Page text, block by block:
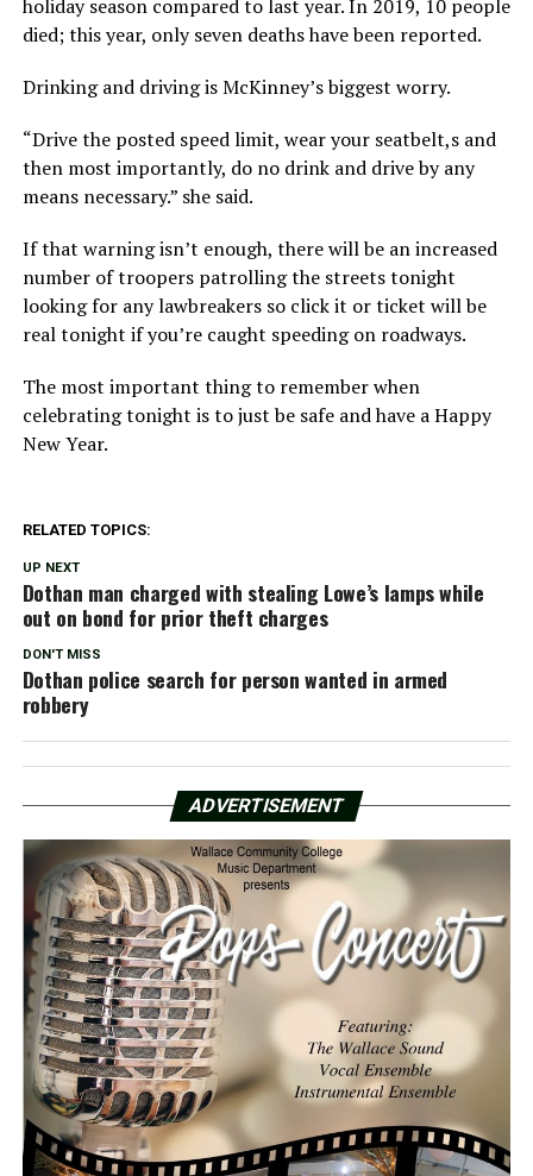
holiday season compared to last year. In 2019, 10 people
died; this year, only seven deaths have been reported.
Drinking and driving is McKinney’s biggest worry.
“Drive the posted speed limit, wear your seatbelt,s and
then most importantly, do no drink and drive by any
means necessary.” she said.
If that warning isn’t enough, there will be an increased
number of troopers patrolling the streets tonight
looking for any lawbreakers so click it or ticket will be
real tonight if you’re caught speeding on roadways.
The most important thing to remember when
celebrating tonight is to just be safe and have a Happy
New Year.
RELATED TOPICS:
UP NEXT
Dothan man charged with stealing Lowe’s lamps while
out on bond for prior theft charges
DON'T MISS
Dothan police search for person wanted in armed
robbery
ADVERTISEMENT